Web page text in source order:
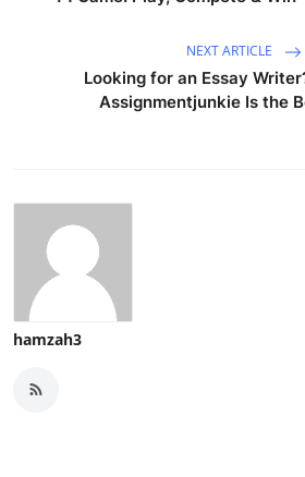
NEXT ARTICLE
Looking for an Essay
Assignmentjunkie Is the
hamzah3